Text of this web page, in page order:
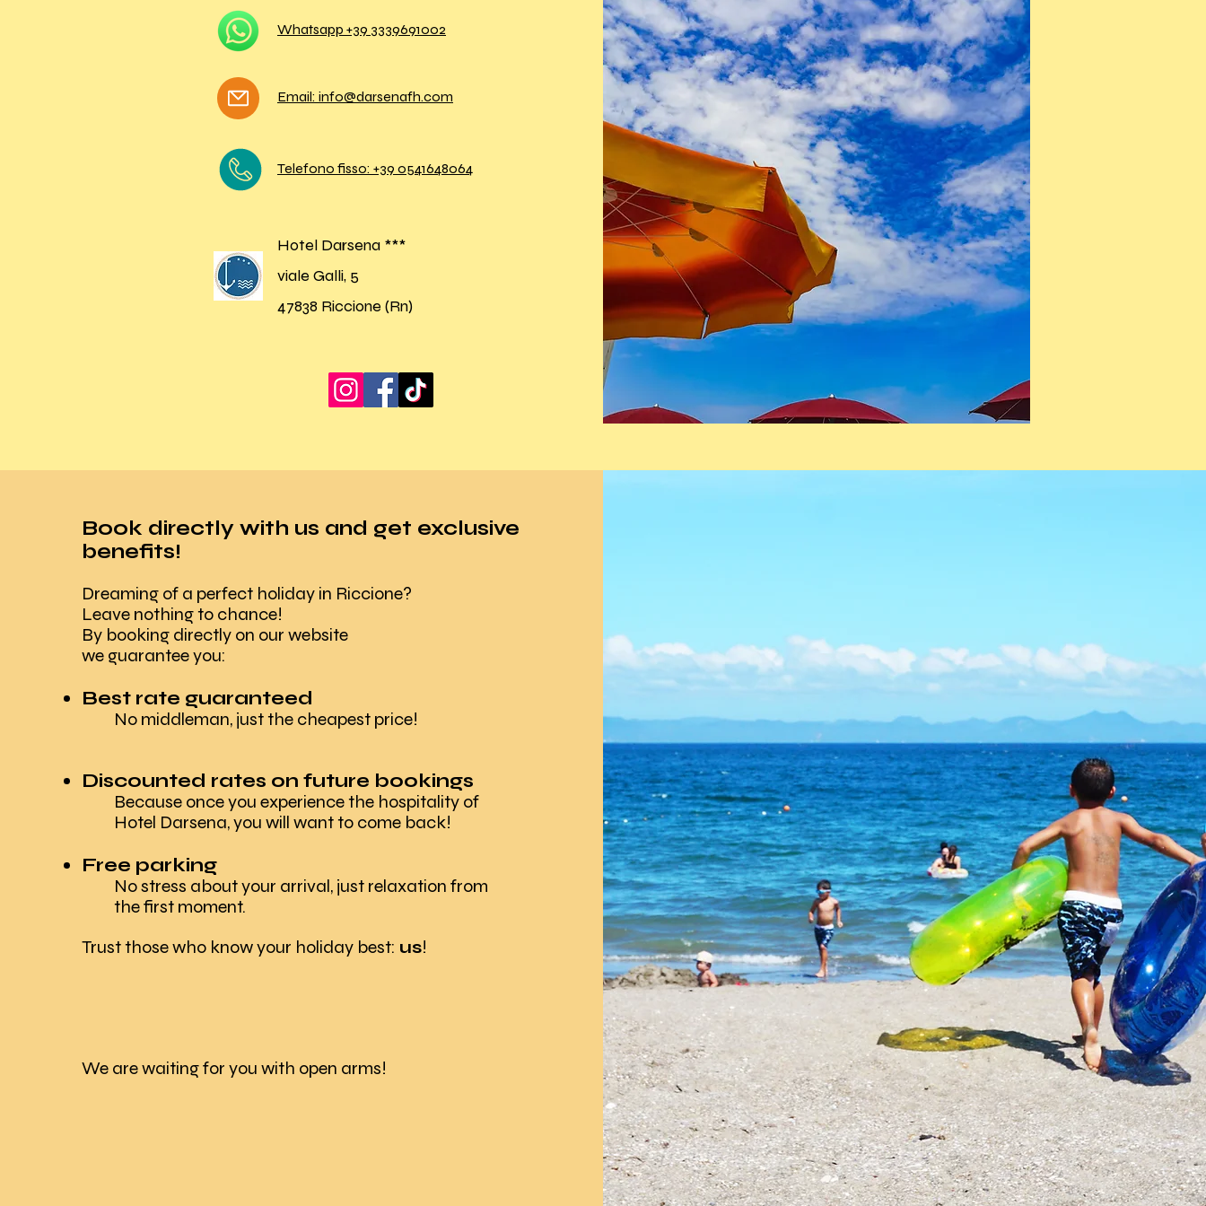
Whatsapp +39 3339691002
Email: info@darsenafh.com
Hotel Darsena ***
viale Galli, 5
47838 Riccione (Rn)
Telefono fisso: +39 0541648064
Book directly with us and get exclusive
benefits!
Dreaming of a perfect holiday in Riccione?
Leave nothing to chance!
By booking directly on our website
we guarantee you:
Best rate guaranteed
No middleman, just the cheapest price!
Discounted rates on future bookings
Because once you experience the hospitality of
Hotel Darsena, you will want to come back!
Free parking
No stress about your arrival, just relaxation from
the first moment.
​Trust those who know your holiday best: us!
We are waiting for you with open arms!